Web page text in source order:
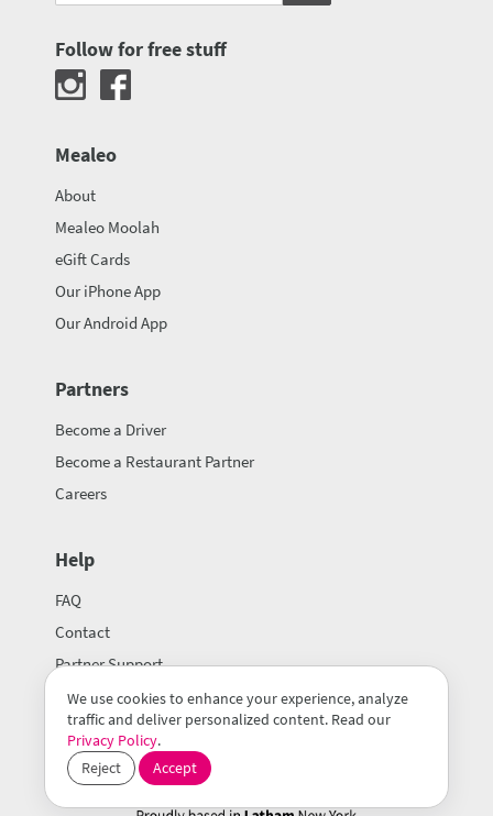
We use cookies to enhance your experience, analyze
traffic and deliver personalized content. Read our
Privacy Policy.
Reject
Accept
Follow for free stuff
Mealeo
About
Mealeo Moolah
eGift Cards
Our iPhone App
Our Android App
Partners
Become a Driver
Become a Restaurant Partner
Careers
Help
FAQ
Contact
Partner Support